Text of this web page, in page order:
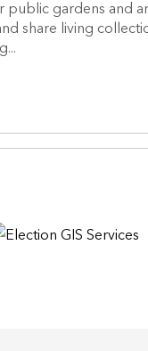
public gardens and
share living